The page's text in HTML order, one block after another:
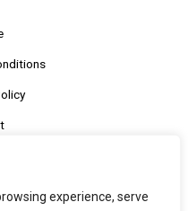
experience, serve